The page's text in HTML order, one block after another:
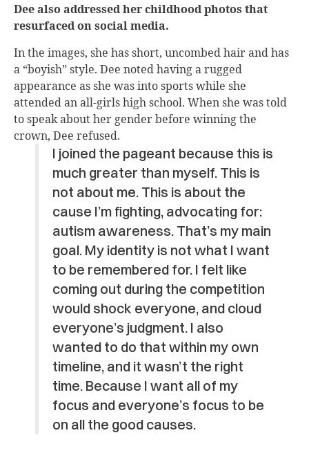
Dee also addressed her childhood photos that
resurfaced on social media.
In the images, she has short, uncombed hair and has
a “boyish” style. Dee noted having a rugged
appearance as she was into sports while she
attended an all-girls high school. When she was told
to speak about her gender before winning the
crown, Dee refused.
I joined the pageant because this is
much greater than myself. This is
not about me. This is about the
cause I’m fighting, advocating for:
autism awareness. That’s my main
goal. My identity is not what I want
to be remembered for. I felt like
coming out during the competition
would shock everyone, and cloud
everyone’s judgment. I also
wanted to do that within my own
timeline, and it wasn’t the right
time. Because I want all of my
focus and everyone’s focus to be
on all the good causes.